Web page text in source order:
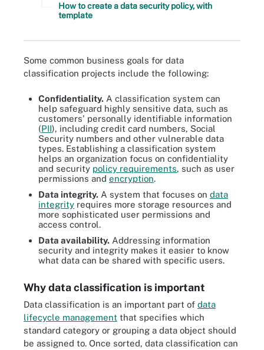
How to create a data security policy, with
template
Some common business goals for data
classification projects include the following:
Confidentiality. A classification system can
help safeguard highly sensitive data, such as
customers' personally identifiable information
(PII), including credit card numbers, Social
Security numbers and other vulnerable data
types. Establishing a classification system
helps an organization focus on confidentiality
and security policy requirements, such as user
permissions and encryption.
Data integrity. A system that focuses on data
integrity requires more storage resources and
more sophisticated user permissions and
access control.
Data availability. Addressing information
security and integrity makes it easier to know
what data can be shared with specific users.
Why data classification is important
Data classification is an important part of data
lifecycle management that specifies which
standard category or grouping a data object should
be assigned to. Once sorted, data classification can